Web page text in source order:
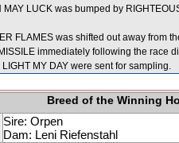
LUCK was bumped by
FLAMES was shifted out away from
immediately following the race
MY DAY were sent for sampling.
Breed of the Winning
Sire: Orpen
Dam: Leni Riefenstahl